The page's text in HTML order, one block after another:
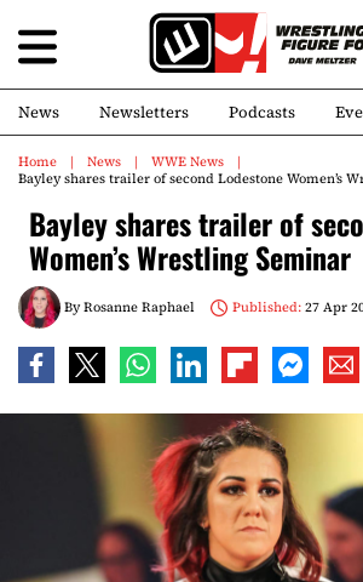
News Newsletters Podcasts
Home News
WWE News
Bayley shares trailer of second Lodestone Women’s
Bayley shares trailer of
Women’s Wrestling Seminar
ByRosanne Raphael Published:27 Apr